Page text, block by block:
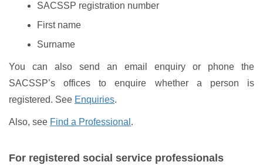
SACSSP registration number
First name
Surname
You can also send an email enquiry or phone the
SACSSP’s offices to enquire whether a person is
registered. See Enquiries.
Also, see Find a Professional .
For registered social service professionals